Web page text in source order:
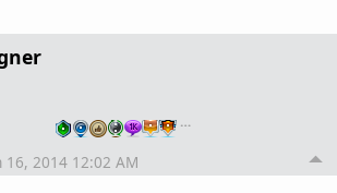
…
16, 2014 12:02 AM